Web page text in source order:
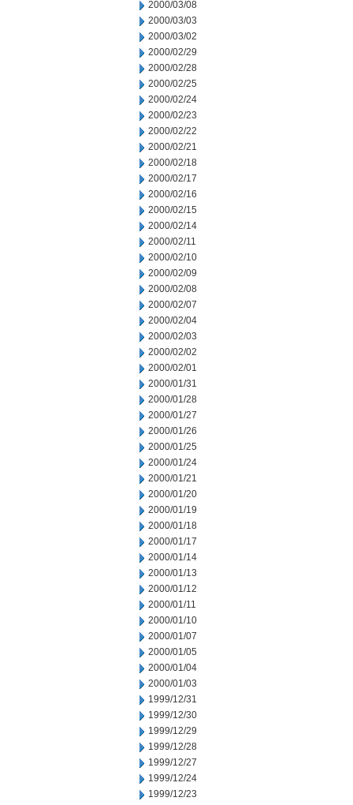
2000/03/08
2000/03/03
2000/03/02
2000/02/29
2000/02/28
2000/02/25
2000/02/24
2000/02/23
2000/02/22
2000/02/21
2000/02/18
2000/02/17
2000/02/16
2000/02/15
2000/02/14
2000/02/11
2000/02/10
2000/02/09
2000/02/08
2000/02/07
2000/02/04
2000/02/03
2000/02/02
2000/02/01
2000/01/31
2000/01/28
2000/01/27
2000/01/26
2000/01/25
2000/01/24
2000/01/21
2000/01/20
2000/01/19
2000/01/18
2000/01/17
2000/01/14
2000/01/13
2000/01/12
2000/01/11
2000/01/10
2000/01/07
2000/01/05
2000/01/04
2000/01/03
1999/12/31
1999/12/30
1999/12/29
1999/12/28
1999/12/27
1999/12/24
1999/12/23